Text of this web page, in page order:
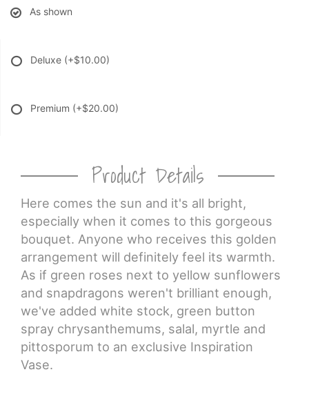
As shown
Deluxe (+$10.00)
Premium (+$20.00)
Product Details
Here comes the sun and it's all bright,
especially when it comes to this gorgeous
bouquet. Anyone who receives this golden
arrangement will definitely feel its warmth.
As if green roses next to yellow sunflowers
and snapdragons weren't brilliant enough,
we've added white stock, green button
spray chrysanthemums, salal, myrtle and
pittosporum to an exclusive Inspiration
Vase.